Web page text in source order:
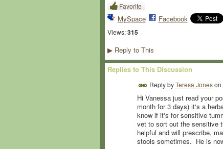
Favorite
MySpace Facebook
Views: 315
▶Reply to This
Replies to This Discussion
Reply byTeresa Joneson
Hi Vanessa just read your
month for 3 days) it's a
know if it's for sensitive
vet to sort out the sensitive
helpful and will prescribe,
stools sometimes. He is